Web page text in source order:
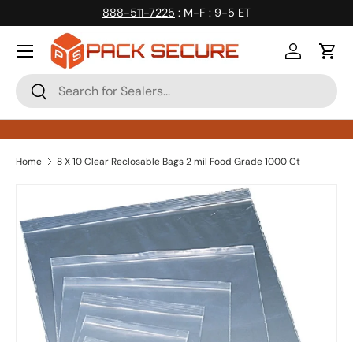
Skip to content
888-511-7225 : M-F : 9-5 ET
Search
Search
Log inCart
Home 8 X 10 Clear Reclosable Bags 2 mil Food Grade 1000 Ct
Skip to product information